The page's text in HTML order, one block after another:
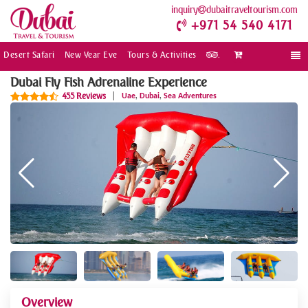
inquiry dubaitraveltourism.com
+971 54 540 4171
Desert Safari New Year Eve Tours & Activities .
Dubai Fly Fish Adrenaline Experience
455 Reviews Uae, Dubai, Sea Adventures
Overview